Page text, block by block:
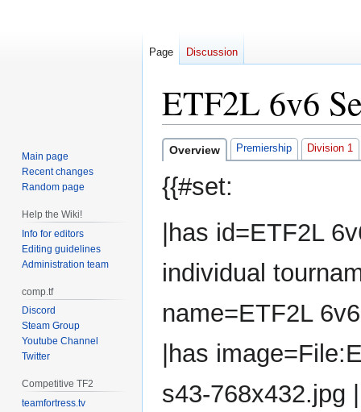
ETF2L 6v6
Jump
to
navigation
Jump
to
search
Overview Premiership Division 1
{{#set:
|has id=ETF2L
individual
name=ETF2L
|has
s43-768x432.jpg
Page Discussion
Main page
Recent changes
Random page
Help the Wiki!
Info for editors
Editing guidelines
Administration team
comp.tf
Discord
Steam Group
Youtube Channel
Twitter
Competitive TF2
teamfortress.tv